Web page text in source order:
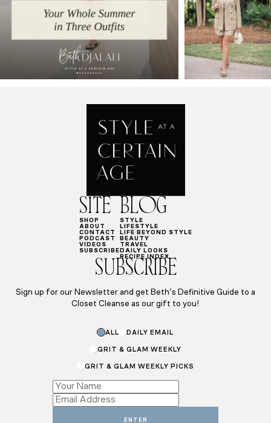
SITE
SHOP
ABOUT
CONTACT
PODCAST
VIDEOS
SUBSCRIBE
BLOG
STYLE
LIFESTYLE
LIFE BEYOND STYLE
BEAUTY
TRAVEL
DAILY LOOKS
RECIPE INDEX
SUBSCRIBE
Sign up for our Newsletter and get Beth’s Definitive Guide to a
Closet Cleanse as our gift to you!
SubscriptionsALL DAILY EMAIL
GRIT & GLAM WEEKLY
GRIT & GLAM WEEKLY PICKS
ENTER